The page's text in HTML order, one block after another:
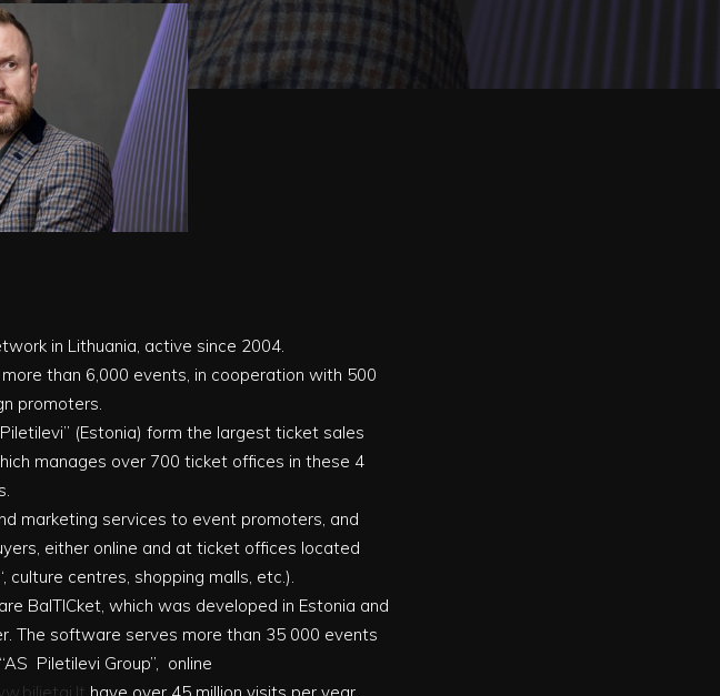
in Lithuania, active since 2004.
than 6,000 events, in cooperation with 500
promoters.
(Estonia) form the largest ticket sales
manages over 700 ticket offices in these 4
marketing services to event promoters, and
either online and at ticket offices located
culture centres, shopping malls, etc.).
BalTICket, which was developed in Estonia and
The software serves more than 35 000 events
Piletilevi Group”, online